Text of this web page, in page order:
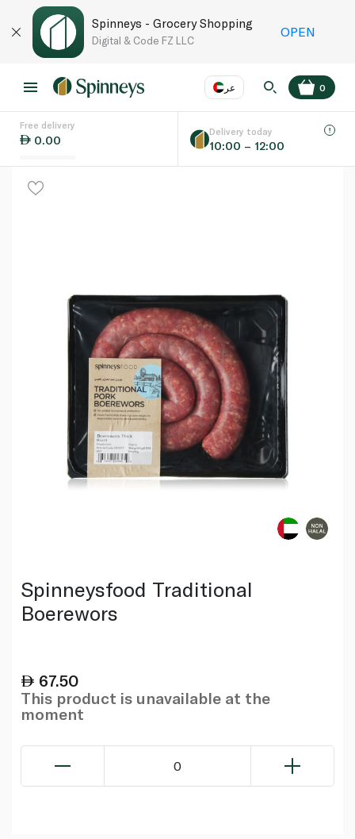
Spinneys - Grocery Shopping
Digital & Code FZ LLC
OPEN
عر
Language EN
0
Free delivery
0.00
Delivery today
10:00 – 12:00
Spinneysfood Traditional
Boerewors
67.50
This product is unavailable at the
moment
0